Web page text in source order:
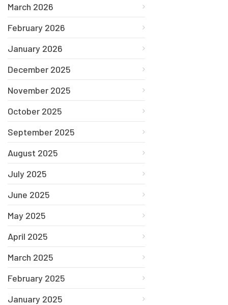
March 2026
February 2026
January 2026
December 2025
November 2025
October 2025
September 2025
August 2025
July 2025
June 2025
May 2025
April 2025
March 2025
February 2025
January 2025